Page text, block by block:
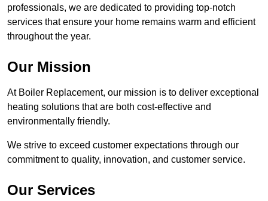
professionals, we are dedicated to providing top-notch
services that ensure your home remains warm and efficient
throughout the year.
Our Mission
At Boiler Replacement, our mission is to deliver exceptional
heating solutions that are both cost-effective and
environmentally friendly.
We strive to exceed customer expectations through our
commitment to quality, innovation, and customer service.
Our Services